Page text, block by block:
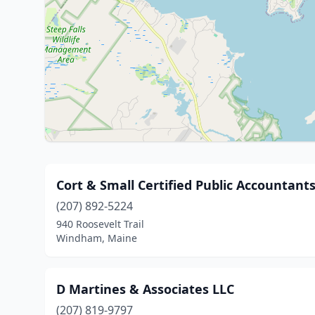
Cort & Small Certified Public Accountants
(207) 892-5224
940 Roosevelt Trail
Windham, Maine
D Martines & Associates LLC
(207) 819-9797